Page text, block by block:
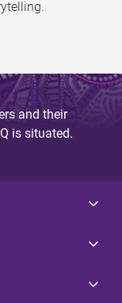
and their
is situated.